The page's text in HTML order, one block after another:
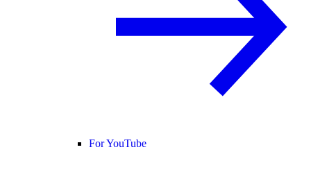
For YouTube